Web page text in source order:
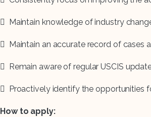
 Maintain knowledge of industry
 Maintain an accurate record of cases
 Remain aware of regular USCIS
 Proactively identify the opportunities
How to apply: